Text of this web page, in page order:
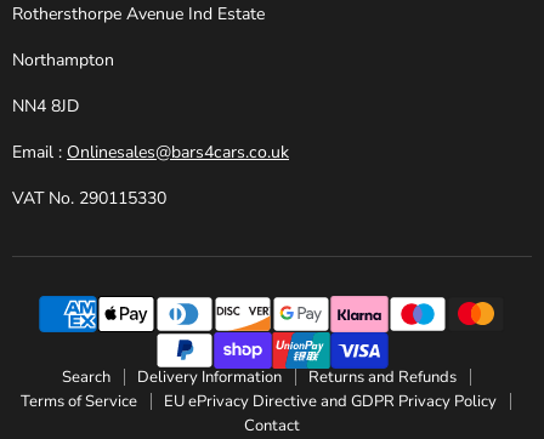
Rothersthorpe Avenue Ind Estate
Northampton
NN4 8JD
Email : Onlinesales@bars4cars.co.uk
VAT No. 290115330
Search Delivery Information
Returns and Refunds
Terms of Service
EU ePrivacy Directive and GDPR Privacy Policy
Contact